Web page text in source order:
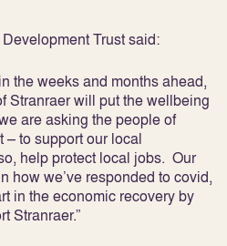
Trust said:
the weeks and months ahead,
Stranraer will put the wellbeing
are asking the people of
– to support our local
help protect local jobs. Our
how we’ve responded to covid,
in the economic recovery by
Stranraer.”